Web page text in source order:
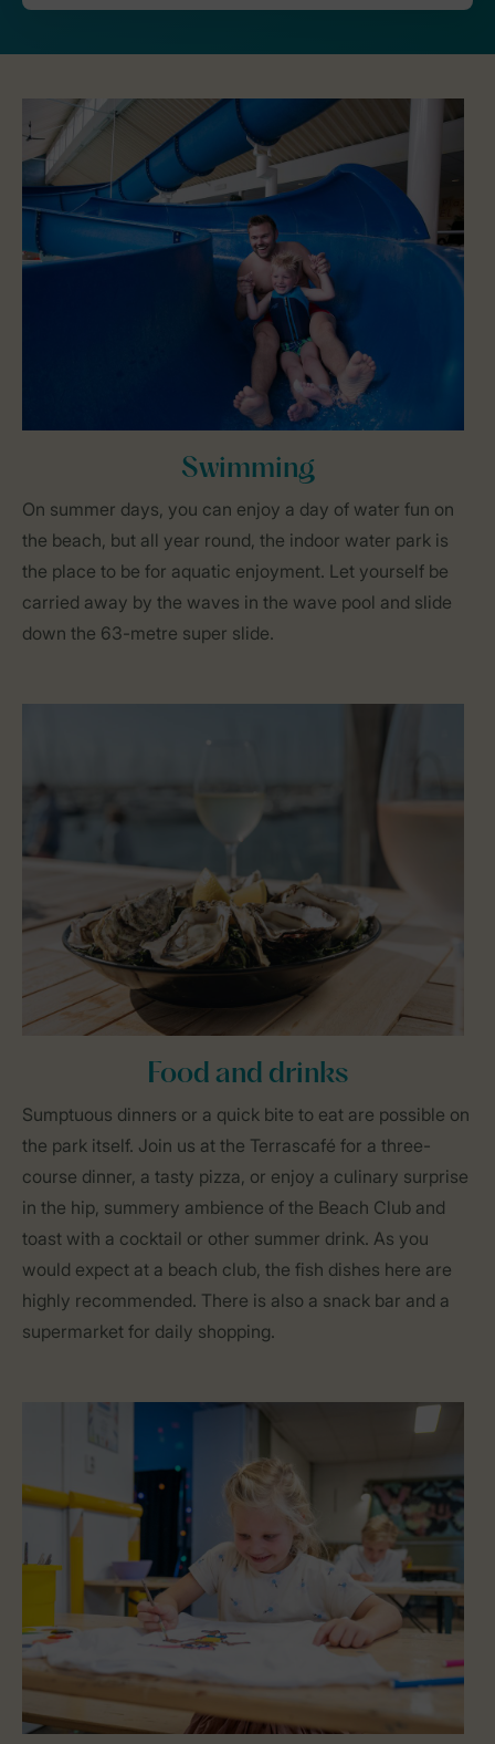
Swimming
On summer days, you can enjoy a day of water fun on
the beach, but all year round, the indoor water park is
the place to be for aquatic enjoyment. Let yourself be
carried away by the waves in the wave pool and slide
down the 63-metre super slide.
Food and drinks
Sumptuous dinners or a quick bite to eat are possible on
the park itself. Join us at the Terrascafé for a three-
course dinner, a tasty pizza, or enjoy a culinary surprise
in the hip, summery ambience of the Beach Club and
toast with a cocktail or other summer drink. As you
would expect at a beach club, the fish dishes here are
highly recommended. There is also a snack bar and a
supermarket for daily shopping.